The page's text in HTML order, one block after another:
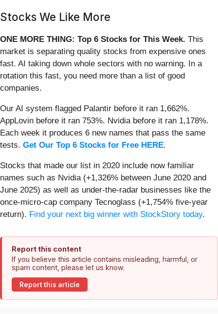
Stocks We Like More
ONE MORE THING: Top 6 Stocks for This Week. This
market is separating quality stocks from expensive ones
fast. AI taking down whole sectors with no warning. In a
rotation this fast, you need more than a list of good
companies.
Our AI system flagged Palantir before it ran 1,662%.
AppLovin before it ran 753%. Nvidia before it ran 1,178%.
Each week it produces 6 new names that pass the same
tests. Get Our Top 6 Stocks for Free HERE.
Stocks that made our list in 2020 include now familiar
names such as Nvidia (+1,326% between June 2020 and
June 2025) as well as under-the-radar businesses like the
once-micro-cap company Tecnoglass (+1,754% five-year
return). Find your next big winner with StockStory today.
Report this content
If you believe this article contains misleading, harmful, or
spam content, please let us know.
Report this article